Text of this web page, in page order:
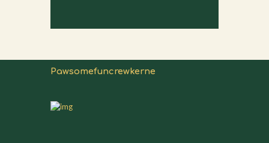
Pawsomefuncrewkerne